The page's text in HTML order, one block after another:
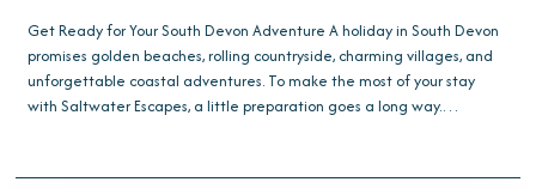
Get Ready for Your South Devon Adventure A holiday in South Devon
promises golden beaches, rolling countryside, charming villages, and
unforgettable coastal adventures. To make the most of your stay
with Saltwater Escapes, a little preparation goes a long way.…